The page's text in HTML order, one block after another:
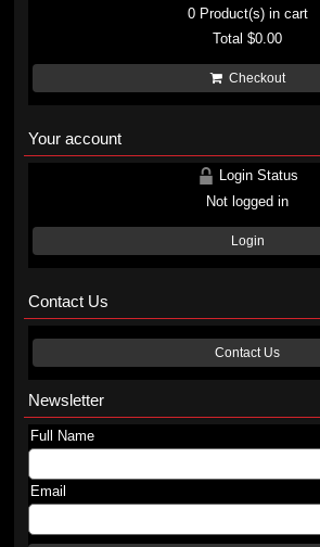
0Product(s) in cart
Total$0.00
Checkout
Your account
Login Status
Not logged in
Login
Contact Us
Contact Us
Newsletter
Full Name
Email